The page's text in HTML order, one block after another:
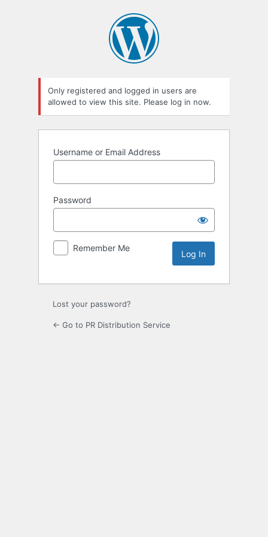
Only registered and logged in users are
allowed to view this site. Please log in now.
Username or Email Address
Password
Remember Me
Lost your password?
← Go to PR Distribution Service